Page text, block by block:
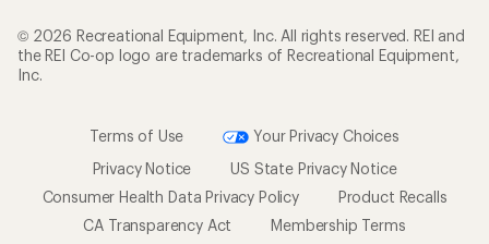
© 2026 Recreational Equipment, Inc. All rights reserved. REI and
the REI Co-op logo are trademarks of Recreational Equipment,
Inc.
Terms of Use
Your Privacy Choices
Privacy Notice
US State Privacy Notice
Consumer Health Data Privacy Policy
Product Recalls
CA Transparency Act
Membership Terms